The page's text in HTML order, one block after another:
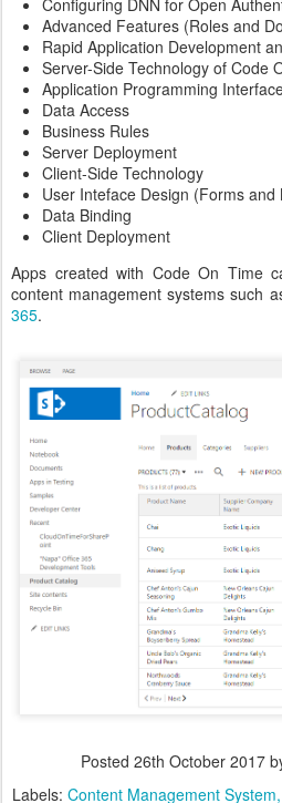
Advanced Features (Roles and
Rapid Application Development
Server-Side Technology of Code
Application Programming
Data Access
Business Rules
Server Deployment
Client-Side Technology
User Inteface Design (Forms and
Data Binding
Client Deployment
Apps created with Code On Time
content management systems such
365.
Posted 26th October 2017
Labels: Content Management System